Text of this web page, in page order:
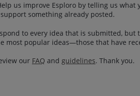
us improve Esploro by telling us what
something already posted.
to every idea that is submitted, but
most popular ideas—those that have
our FAQ and guidelines. Thank you.